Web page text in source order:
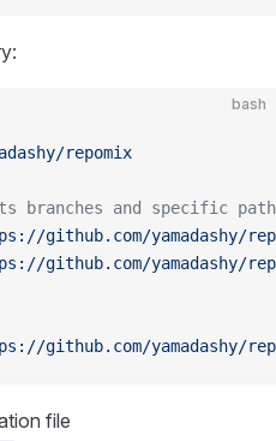
bash
repomix
branches and specific
github.com/yamadashy/
github.com/yamadashy/
github.com/yamadashy/
file